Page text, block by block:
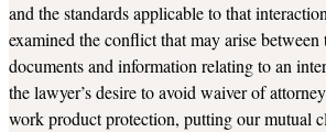
and the standards applicable to that
examined the conflict that may arise between
documents and information relating to an
the lawyer’s desire to avoid waiver of
work product protection, putting our mutual